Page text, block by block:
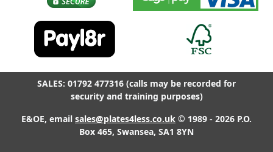
SALES: 01792 477316 (calls may be recorded for
security and training purposes)
E&OE, email sales@plates4less.co.uk © 1989 - 2026 P.O.
Box 465, Swansea, SA1 8YN